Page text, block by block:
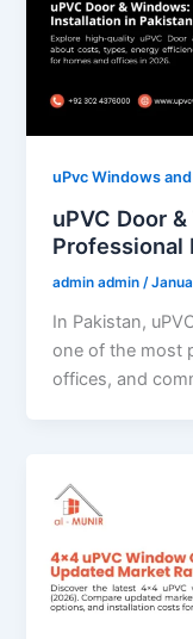
uPvc Windows
uPVC Door
Professional
admin admin/
In Pakistan,
one of the most
offices, and